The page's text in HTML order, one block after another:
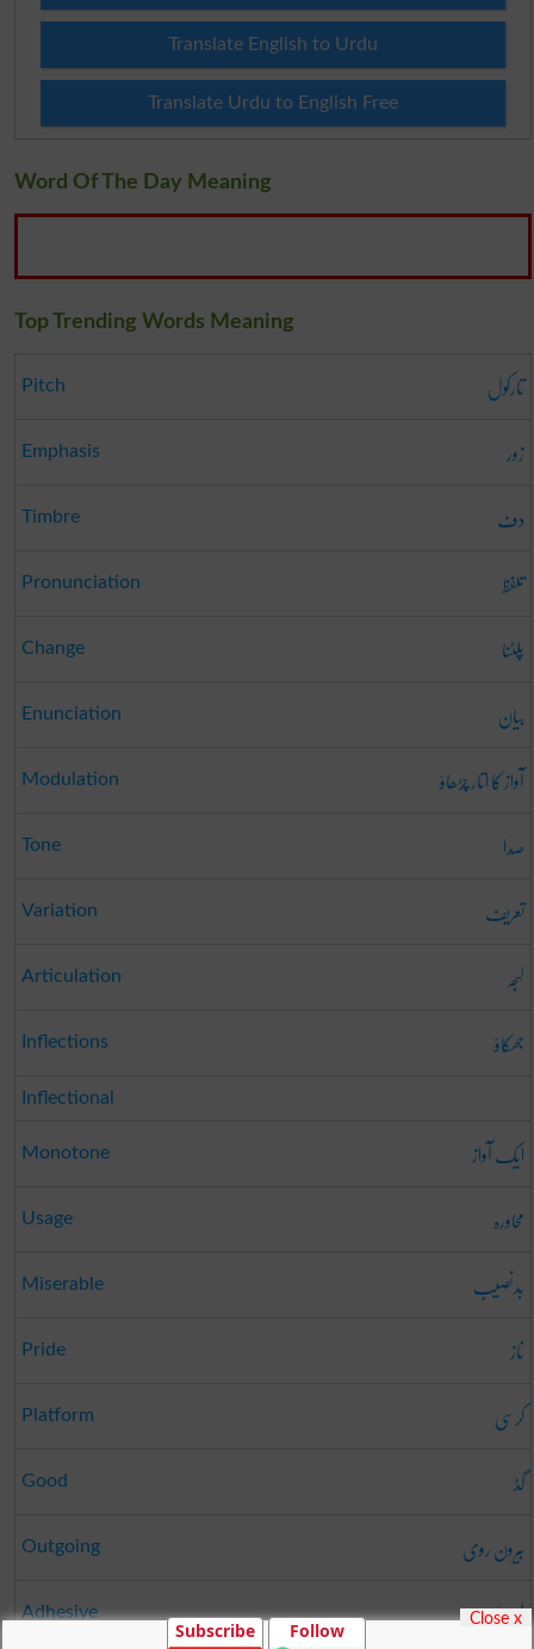
Translate English to Urdu
Translate Urdu to English Free
Word Of The Day Meaning
Top Trending Words Meaning
Pitch تارکول
Emphasis زور
Timbre دف
Pronunciation تلفظ
Change پلٹنا
Enunciation بیان
Modulation آواز کا اتار چڑھاؤ
Tone صدا
Variation تعریف
Articulation لہجہ
Inflections جھکاؤ
Inflectional
Monotone ایک آواز
Usage محاورہ
Miserable بدنصیب
Pride ناز
Platform کرسی
Good گڈ
Outgoing بیرون روی
Adhesive لیسدار Subscribe Follow
Close x